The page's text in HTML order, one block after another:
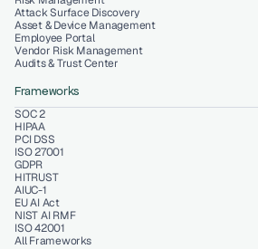
Attack Surface Discovery
Asset & Device Management
Employee Portal
Vendor Risk Management
Audits & Trust Center
Frameworks
SOC 2
HIPAA
PCI DSS
ISO 27001
GDPR
HITRUST
AIUC-1
EU AI Act
NIST AI RMF
ISO 42001
All Frameworks